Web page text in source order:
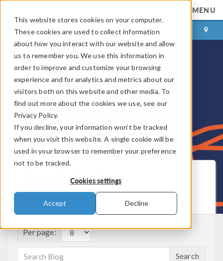
This website stores cookies on your computer.
These cookies are used to collect information
about how you interact with our website and allow
us to remember you. We use this information in
order to improve and customize your browsing
experience and for analytics and metrics about our
visitors both on this website and other media. To
find out more about the cookies we use, see our
Privacy Policy.
If you decline, your information won’t be tracked
when you visit this website. A single cookie will be
used in your browser to remember your preference
not to be tracked.
Cookies settings
Accept Decline
MENU
LOG IN CONTACT
COMSOL Blog
Get New Posts by Email
Per page:
Search